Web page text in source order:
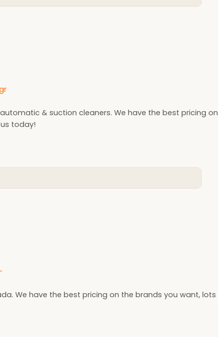
& suction cleaners. We have the best pricing on
today!
We have the best pricing on the brands you want, lots